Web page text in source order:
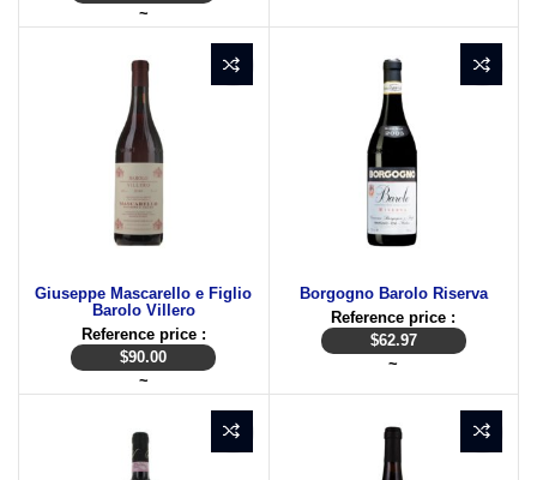
~
Giuseppe Mascarello e Figlio
Barolo Villero
Reference price :
$90.00
~
Borgogno Barolo Riserva
Reference price :
$62.97
~